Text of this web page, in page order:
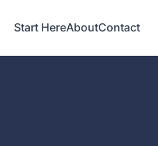
Start HereAboutContact